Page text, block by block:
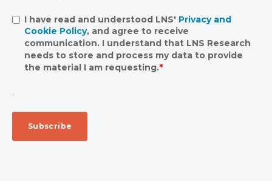
I have read and understood LNS' Privacy and
Cookie Policy, and agree to receive
communication. I understand that LNS Research
needs to store and process my data to provide
the material I am requesting.*
.